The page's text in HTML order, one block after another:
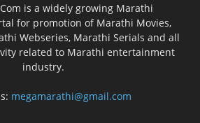
is a widely growing Marathi
for promotion of Marathi Movies,
Webseries, Marathi Serials and all
related to Marathi entertainment
industry.
megamarathi@gmail.com